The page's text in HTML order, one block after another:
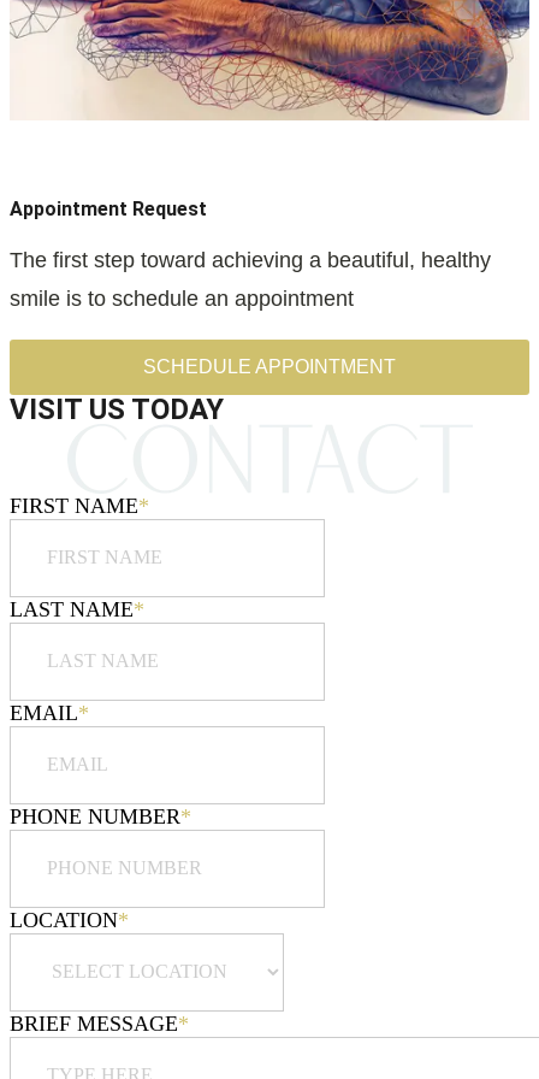
Appointment Request
The first step toward achieving a beautiful, healthy
smile is to schedule an appointment
SCHEDULE APPOINTMENT
VISIT US TODAY
FIRST NAME*
LAST NAME*
EMAIL*
PHONE NUMBER*
LOCATION*
BRIEF MESSAGE*